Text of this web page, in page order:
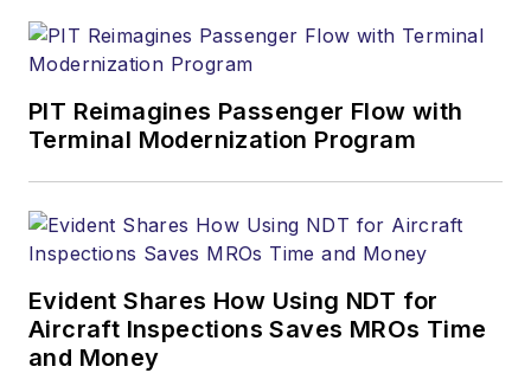
PIT Reimagines Passenger Flow with
Terminal Modernization Program
Evident Shares How Using NDT for
Aircraft Inspections Saves MROs Time
and Money